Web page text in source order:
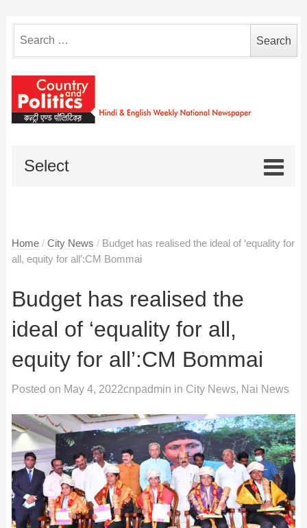
for:
Select
Home / City News / Budget has realised the ideal of ‘equality for
all, equity for all’:CM Bommai
Budget has realised the
ideal of ‘equality for all,
equity for all’:CM Bommai
Posted on May 4, 2022cnpadmin in City News, Nai News